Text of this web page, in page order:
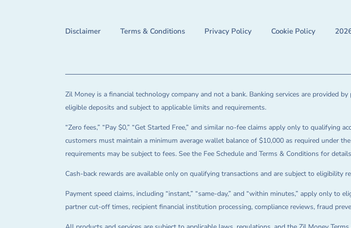
Disclaimer Terms & Conditions Privacy Policy Cookie Policy
Zil Money is a financial technology company and not a bank. Banking services are provided
eligible deposits and subject to applicable limits and requirements.
“Zero fees,” “Pay $0,” “Get Started Free,” and similar no-fee claims apply only to qualifying
customers must maintain a minimum average wallet balance of $10,000 as required under
requirements may be subject to fees. See the Fee Schedule and Terms & Conditions for
Cash-back rewards are available only on qualifying transactions and are subject to eligibility
Payment speed claims, including “instant,” “same-day,” and “within minutes,” apply only to
partner cut-off times, recipient financial institution processing, compliance reviews, fraud